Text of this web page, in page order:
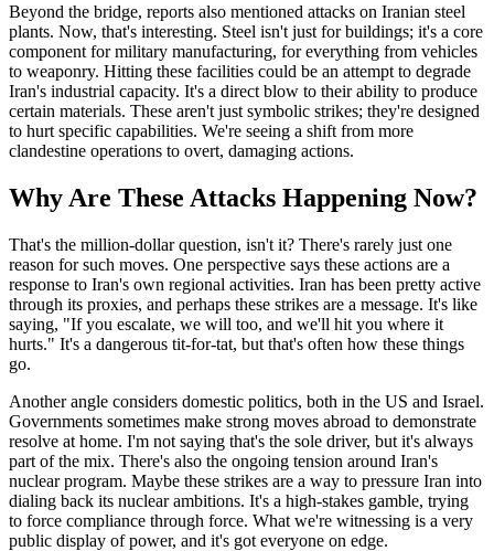
Beyond the bridge, reports also mentioned attacks on Iranian steel
plants. Now, that's interesting. Steel isn't just for buildings; it's a core
component for military manufacturing, for everything from vehicles
to weaponry. Hitting these facilities could be an attempt to degrade
Iran's industrial capacity. It's a direct blow to their ability to produce
certain materials. These aren't just symbolic strikes; they're designed
to hurt specific capabilities. We're seeing a shift from more
clandestine operations to overt, damaging actions.
Why Are These Attacks Happening Now?
That's the million-dollar question, isn't it? There's rarely just one
reason for such moves. One perspective says these actions are a
response to Iran's own regional activities. Iran has been pretty active
through its proxies, and perhaps these strikes are a message. It's like
saying, "If you escalate, we will too, and we'll hit you where it
hurts." It's a dangerous tit-for-tat, but that's often how these things
go.
Another angle considers domestic politics, both in the US and Israel.
Governments sometimes make strong moves abroad to demonstrate
resolve at home. I'm not saying that's the sole driver, but it's always
part of the mix. There's also the ongoing tension around Iran's
nuclear program. Maybe these strikes are a way to pressure Iran into
dialing back its nuclear ambitions. It's a high-stakes gamble, trying
to force compliance through force. What we're witnessing is a very
public display of power, and it's got everyone on edge.